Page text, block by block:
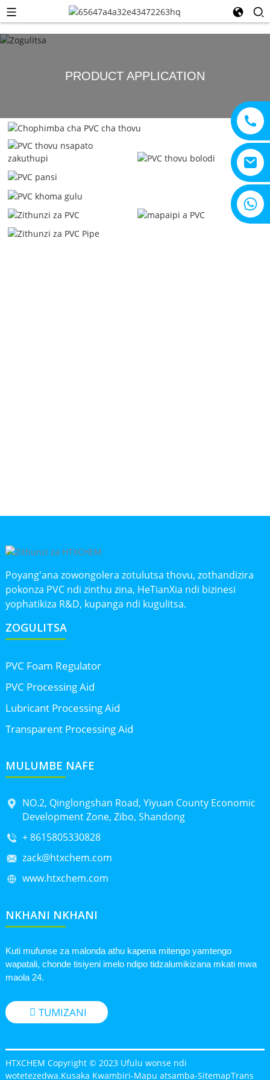
PRODUCT APPLICATION
Poyang'ana zowongolera zotulutsa thovu, zothandizira
pokonza PVC ndi zinthu zina, HeTianXia ndi bizinesi
yophatikiza R&D, kupanga ndi kugulitsa.
ZOGULITSA
PVC Foam Regulator
PVC Processing Aid
Lubricant Processing Aid
Transparent Processing Aid
MULUMBE NAFE
NO.2, Qinglongshan Road, Yiyuan County Economic
Development Zone, Zibo, Shandong
+ 8615805330828
zack@htxchem.com
www.htxchem.com
NKHANI NKHANI
Kuti mufunse za malonda athu kapena mitengo yamtengo
wapatali, chonde tisiyeni imelo ndipo tidzalumikizana mkati mwa
maola 24.
TUMIZANI
HTXCHEM Copyright © 2023 Ufulu wonse ndi
wotetezedwa.Kusaka Kwambiri-Mapu atsamba-SitemapTrans